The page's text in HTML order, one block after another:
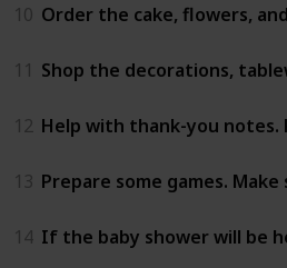
10 Order the cake, flowers,
11 Shop the decorations,
12 Help with thank-you
13 Prepare some games.
14 If the baby shower will be